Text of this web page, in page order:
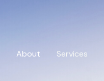
About Services